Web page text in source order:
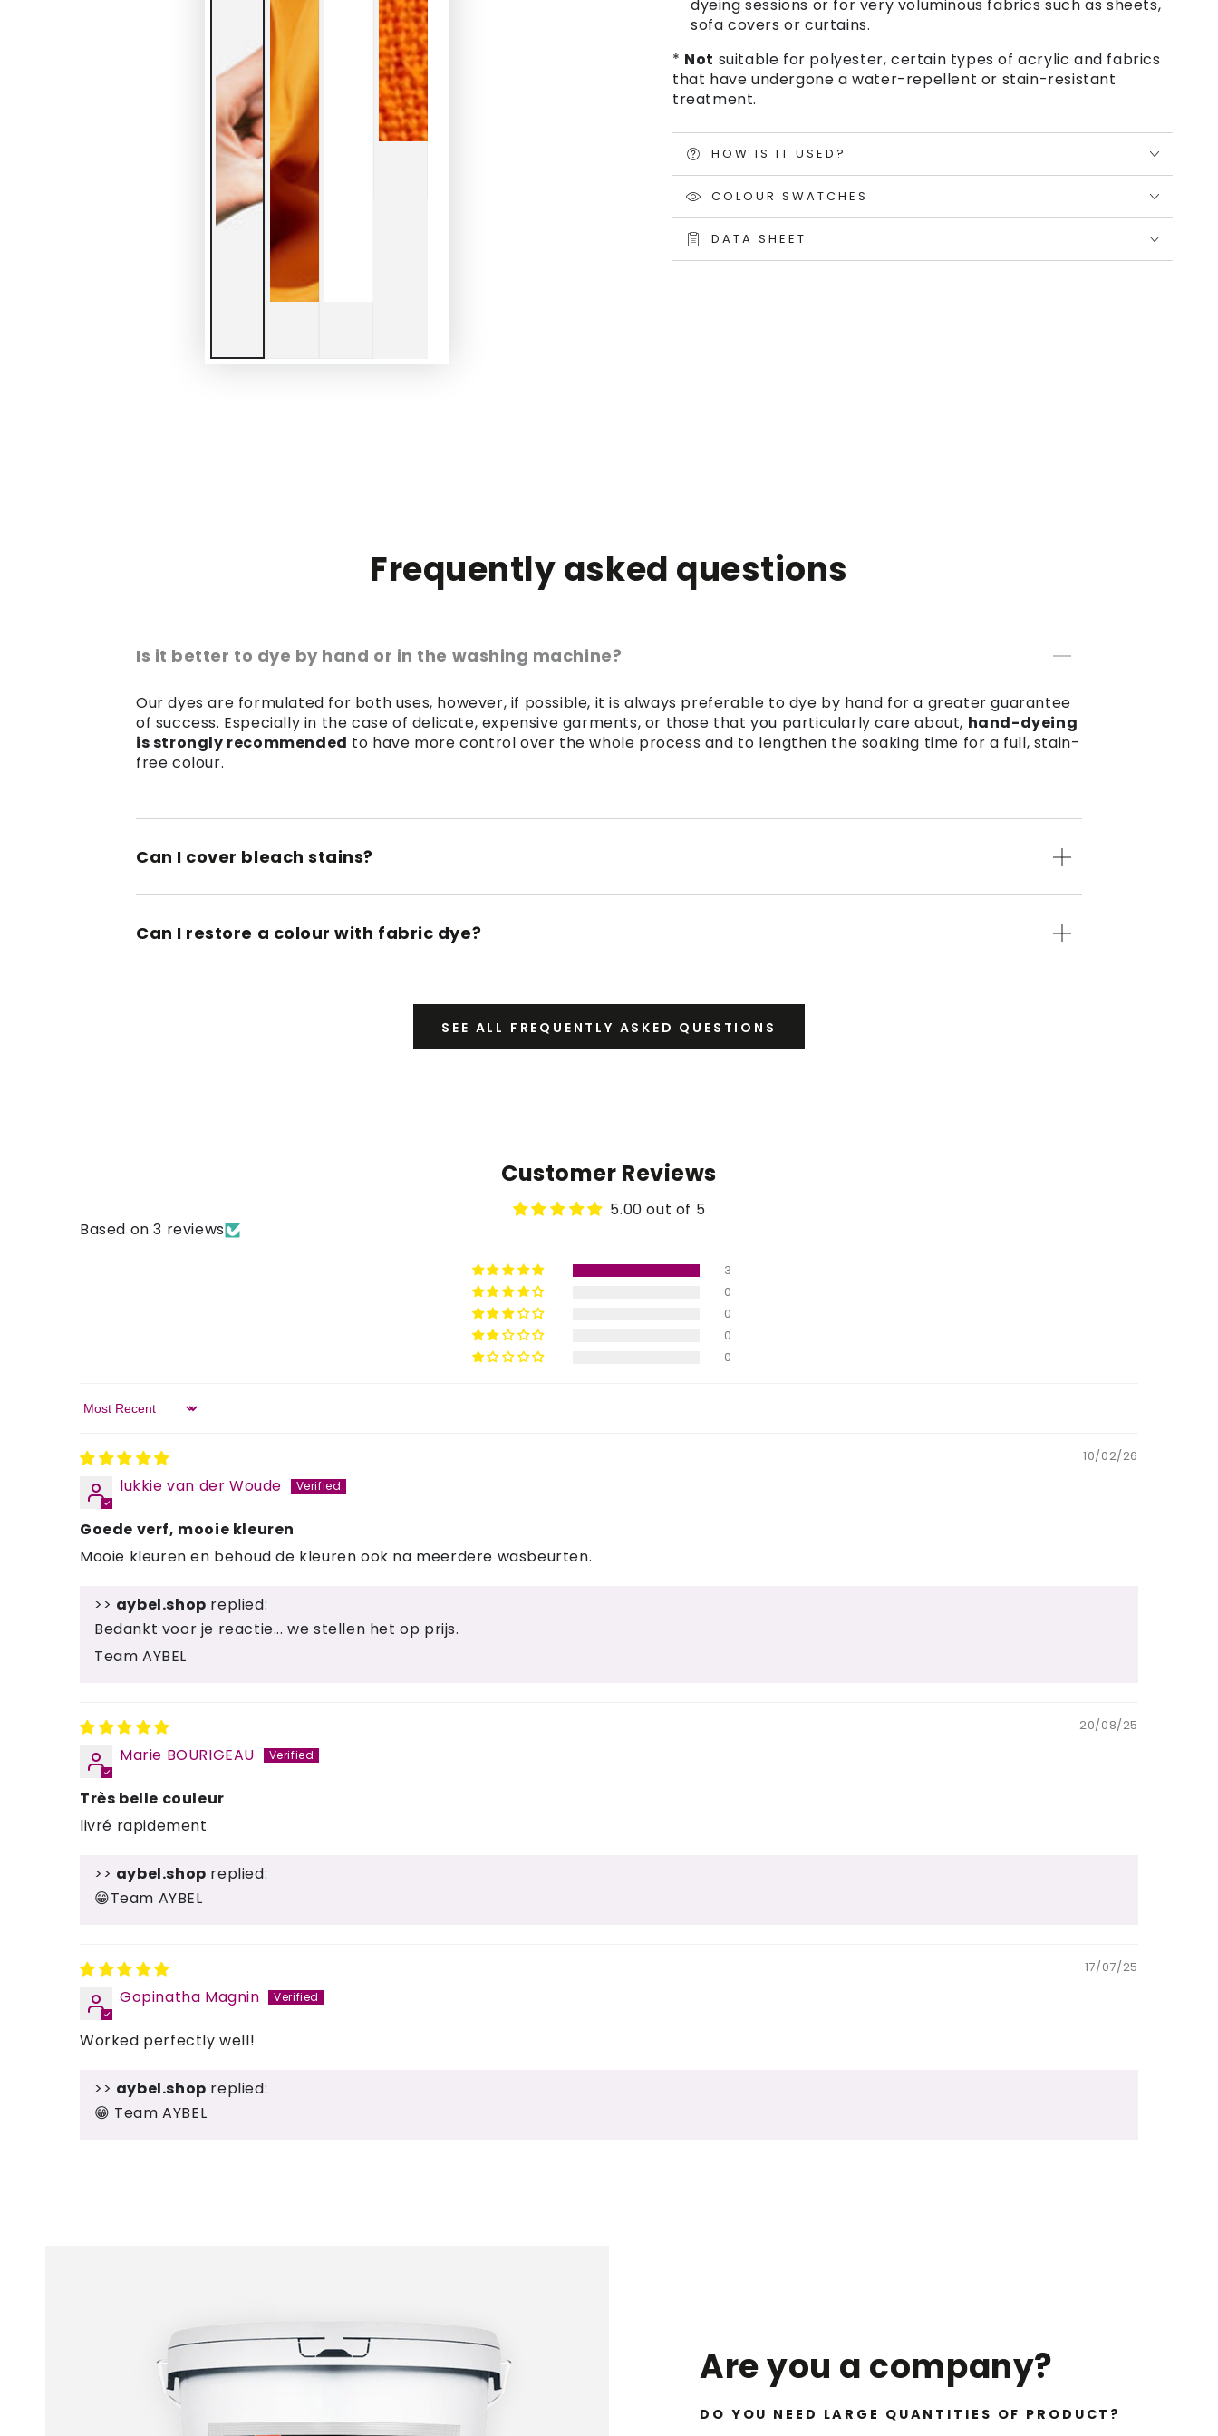
dyeing sessions or for very voluminous fabrics such as sheets,
sofa covers or curtains.
* Not suitable for polyester, certain types of acrylic and fabrics
that have undergone a water-repellent or stain-resistant
treatment.
HOW IS IT USED?
COLOUR SWATCHES
DATA SHEET
Frequently asked questions
Is it better to dye by hand or in the washing machine?
Our dyes are formulated for both uses, however, if possible, it is always preferable to dye by hand for a greater guarantee
of success. Especially in the case of delicate, expensive garments, or those that you particularly care about, hand-dyeing
is strongly recommended to have more control over the whole process and to lengthen the soaking time for a full, stain-
free colour.
Can I cover bleach stains?
Can I restore a colour with fabric dye?
SEE ALL FREQUENTLY ASKED QUESTIONS
Customer Reviews
5.00 out of 5
Based on 3 reviews
3
0
0
0
0
Sort by
10/02/26
lukkie van der Woude
Goede verf, mooie kleuren
Mooie kleuren en behoud de kleuren ook na meerdere wasbeurten.
>> aybel.shop replied:
Bedankt voor je reactie... we stellen het op prijs.
Team AYBEL
20/08/25
Marie BOURIGEAU
Très belle couleur
livré rapidement
>> aybel.shop replied:
😁Team AYBEL
17/07/25
Gopinatha Magnin
Worked perfectly well!
>> aybel.shop replied:
😁 Team AYBEL
Are you a company?
DO YOU NEED LARGE QUANTITIES OF PRODUCT?